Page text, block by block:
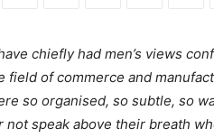
chiefly had men’s views
field of commerce and
so organised, so subtle, so
speak above their breath